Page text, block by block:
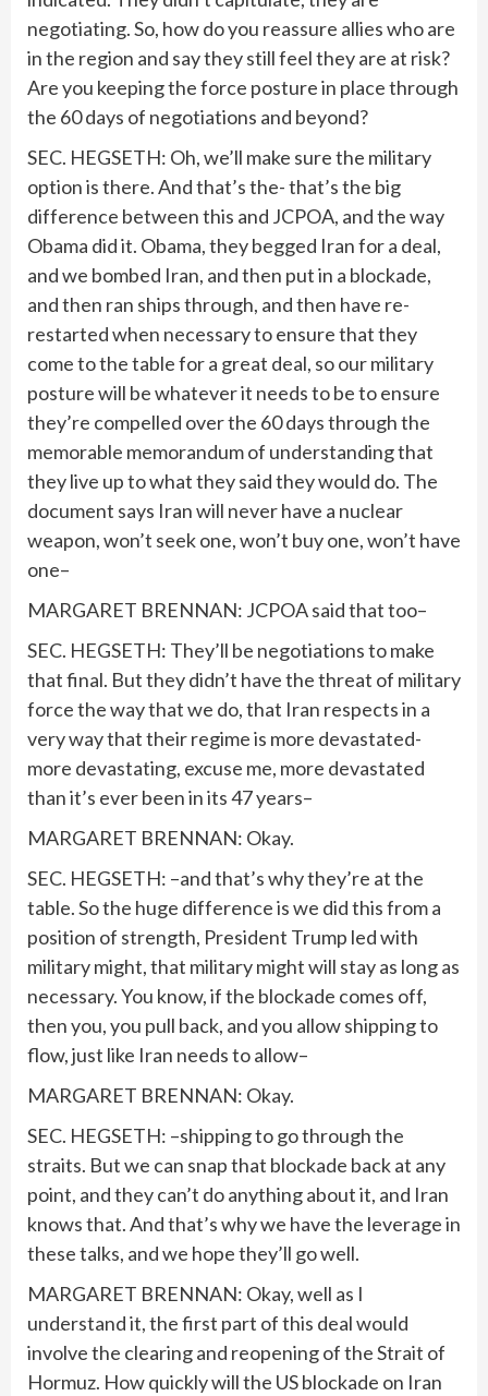
negotiating. So, how do you reassure allies who are
in the region and say they still feel they are at risk?
Are you keeping the force posture in place through
the 60 days of negotiations and beyond?
SEC. HEGSETH: Oh, we’ll make sure the military
option is there. And that’s the- that’s the big
difference between this and JCPOA, and the way
Obama did it. Obama, they begged Iran for a deal,
and we bombed Iran, and then put in a blockade,
and then ran ships through, and then have re-
restarted when necessary to ensure that they
come to the table for a great deal, so our military
posture will be whatever it needs to be to ensure
they’re compelled over the 60 days through the
memorable memorandum of understanding that
they live up to what they said they would do. The
document says Iran will never have a nuclear
weapon, won’t seek one, won’t buy one, won’t have
one–
MARGARET BRENNAN: JCPOA said that too–
SEC. HEGSETH: They’ll be negotiations to make
that final. But they didn’t have the threat of military
force the way that we do, that Iran respects in a
very way that their regime is more devastated-
more devastating, excuse me, more devastated
than it’s ever been in its 47 years–
MARGARET BRENNAN: Okay.
SEC. HEGSETH: –and that’s why they’re at the
table. So the huge difference is we did this from a
position of strength, President Trump led with
military might, that military might will stay as long as
necessary. You know, if the blockade comes off,
then you, you pull back, and you allow shipping to
flow, just like Iran needs to allow–
MARGARET BRENNAN: Okay.
SEC. HEGSETH: –shipping to go through the
straits. But we can snap that blockade back at any
point, and they can’t do anything about it, and Iran
knows that. And that’s why we have the leverage in
these talks, and we hope they’ll go well.
MARGARET BRENNAN: Okay, well as I
understand it, the first part of this deal would
involve the clearing and reopening of the Strait of
Hormuz. How quickly will the US blockade on Iran